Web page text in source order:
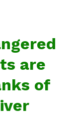
are
of